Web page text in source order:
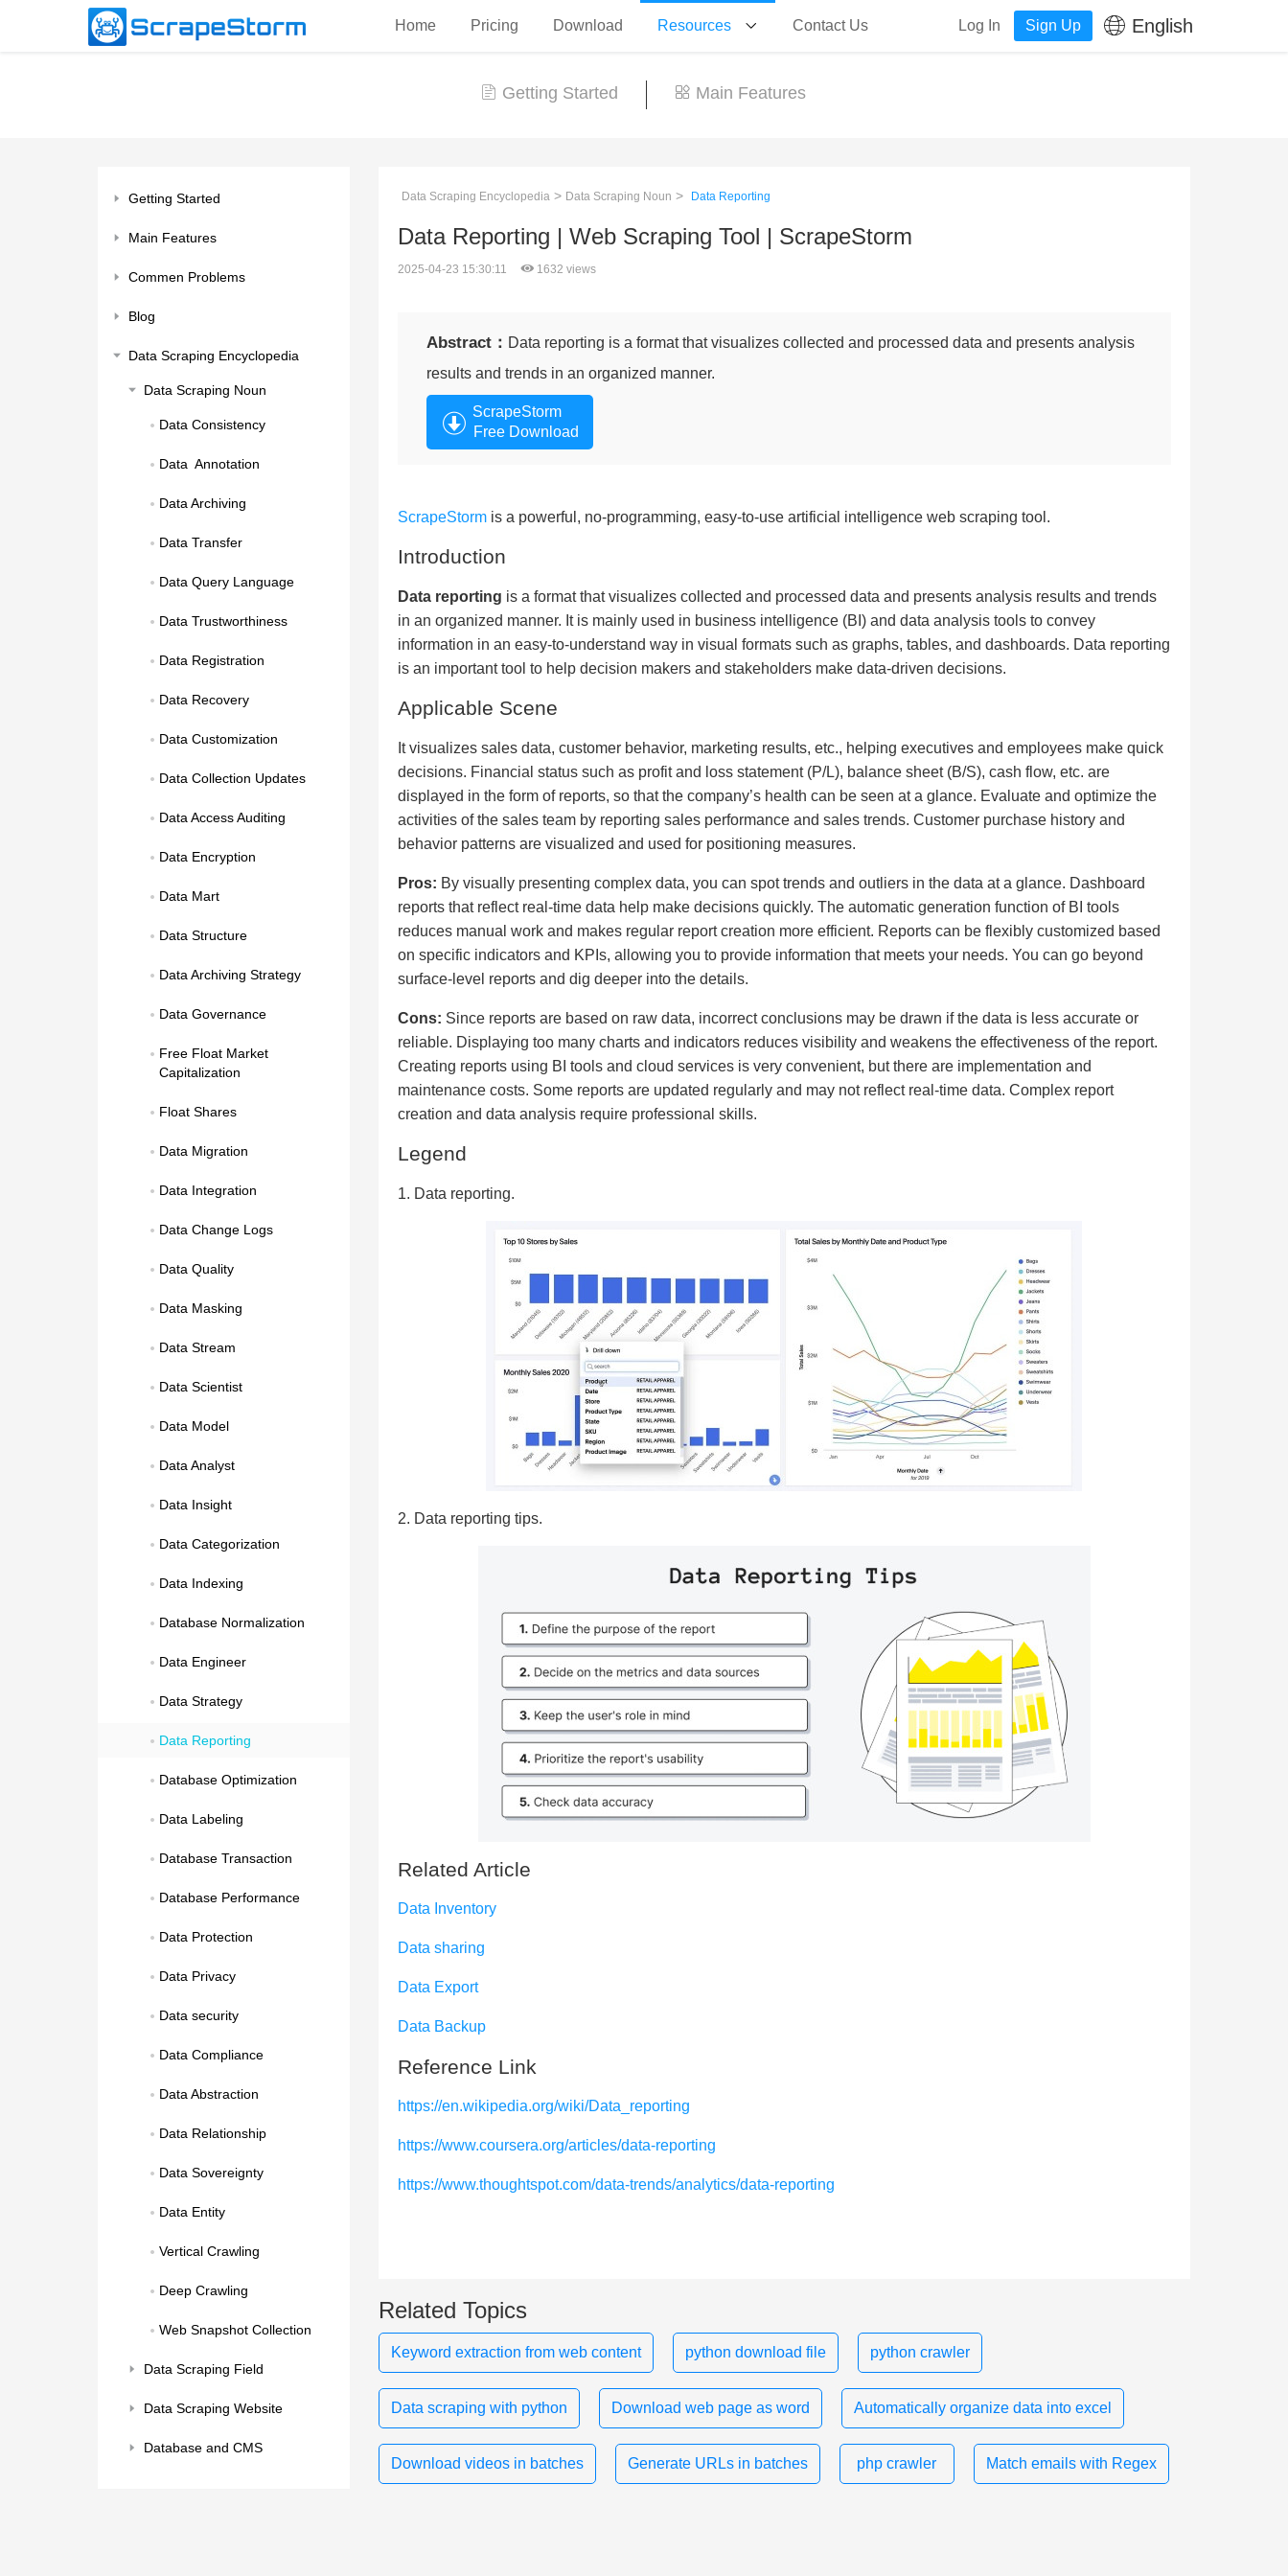
Home Pricing Download Resources Contact Us Log In Sign Up English
Getting Started Main Features
Getting Started
Main Features
Commen Problems
Blog
Data Scraping Encyclopedia
Data Scraping Noun
Data Consistency
Data  Annotation
Data Archiving
Data Transfer
Data Query Language
Data Trustworthiness
Data Registration
Data Recovery
Data Customization
Data Collection Updates
Data Access Auditing
Data Encryption
Data Mart
Data Structure
Data Archiving Strategy
Data Governance
Free Float Market
Capitalization
Float Shares
Data Migration
Data Integration
Data Change Logs
Data Quality
Data Masking
Data Stream
Data Scientist
Data Model
Data Analyst
Data Insight
Data Categorization
Data Indexing
Database Normalization
Data Engineer
Data Strategy
Data Reporting
Database Optimization
Data Labeling
Database Transaction
Database Performance
Data Protection
Data Privacy
Data security
Data Compliance
Data Abstraction
Data Relationship
Data Sovereignty
Data Entity
Vertical Crawling
Deep Crawling
Web Snapshot Collection
Data Scraping Field
Data Scraping Website
Database and CMS
Data Scraping Encyclopedia > Data Scraping Noun > Data Reporting
Data Reporting | Web Scraping Tool | ScrapeStorm
2025-04-23 15:30:11 1632 views
Abstract： Data reporting is a format that visualizes collected and processed data and presents analysis
results and trends in an organized manner.
ScrapeStorm
Free Download
ScrapeStormis a powerful, no-programming, easy-to-use artificial intelligence web scraping tool.
Introduction
Data reporting is a format that visualizes collected and processed data and presents analysis results and trends
in an organized manner. It is mainly used in business intelligence (BI) and data analysis tools to convey
information in an easy-to-understand way in visual formats such as graphs, tables, and dashboards. Data reporting
is an important tool to help decision makers and stakeholders make data-driven decisions.
Applicable Scene
It visualizes sales data, customer behavior, marketing results, etc., helping executives and employees make quick
decisions. Financial status such as profit and loss statement (P/L), balance sheet (B/S), cash flow, etc. are
displayed in the form of reports, so that the company’s health can be seen at a glance. Evaluate and optimize the
activities of the sales team by reporting sales performance and sales trends. Customer purchase history and
behavior patterns are visualized and used for positioning measures.
Pros: By visually presenting complex data, you can spot trends and outliers in the data at a glance. Dashboard
reports that reflect real-time data help make decisions quickly. The automatic generation function of BI tools
reduces manual work and makes regular report creation more efficient. Reports can be flexibly customized based
on specific indicators and KPIs, allowing you to provide information that meets your needs. You can go beyond
surface-level reports and dig deeper into the details.
Cons: Since reports are based on raw data, incorrect conclusions may be drawn if the data is less accurate or
reliable. Displaying too many charts and indicators reduces visibility and weakens the effectiveness of the report.
Creating reports using BI tools and cloud services is very convenient, but there are implementation and
maintenance costs. Some reports are updated regularly and may not reflect real-time data. Complex report
creation and data analysis require professional skills.
Legend
1. Data reporting.
2. Data reporting tips.
Related Article
Data Inventory
Data sharing
Data Export
Data Backup
Reference Link
https://en.wikipedia.org/wiki/Data_reporting
https://www.coursera.org/articles/data-reporting
https://www.thoughtspot.com/data-trends/analytics/data-reporting
Related Topics
Keyword extraction from web content python download file python crawler
Data scraping with python Download web page as word Automatically organize data into excel
Download videos in batches Generate URLs in batches php crawler Match emails with Regex